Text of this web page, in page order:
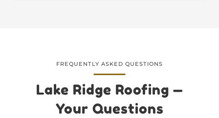
FREQUENTLY ASKED QUESTIONS
Lake Ridge Roofing —
Your Questions